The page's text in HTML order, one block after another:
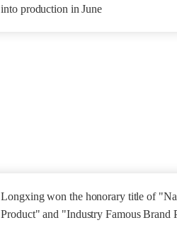
into production in June
Longxing won the honorary title of
Product" and "Industry Famous Brand